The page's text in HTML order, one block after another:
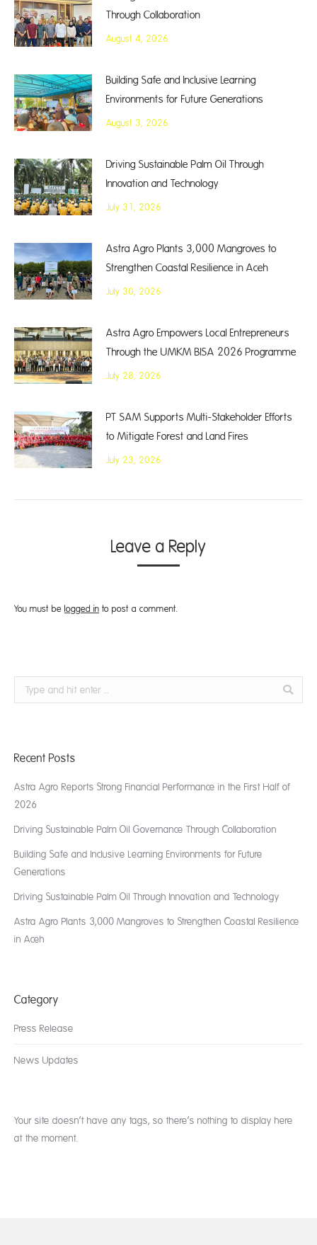
Through Collaboration
August 4, 2026
Building Safe and Inclusive Learning
Environments for Future Generations
August 3, 2026
Driving Sustainable Palm Oil Through
Innovation and Technology
July 31, 2026
Astra Agro Plants 3,000 Mangroves to
Strengthen Coastal Resilience in Aceh
July 30, 2026
Astra Agro Empowers Local Entrepreneurs
Through the UMKM BISA 2026 Programme
July 28, 2026
PT SAM Supports Multi-Stakeholder Efforts
to Mitigate Forest and Land Fires
July 23, 2026
Leave a Reply
You must be logged in to post a comment.
Search:
Recent Posts
Astra Agro Reports Strong Financial Performance in the First Half of
2026
Driving Sustainable Palm Oil Governance Through Collaboration
Building Safe and Inclusive Learning Environments for Future
Generations
Driving Sustainable Palm Oil Through Innovation and Technology
Astra Agro Plants 3,000 Mangroves to Strengthen Coastal Resilience
in Aceh
Category
Press Release
News Updates
Your site doesn’t have any tags, so there’s nothing to display here
at the moment.